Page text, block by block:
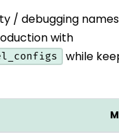
/ debugging
with
while